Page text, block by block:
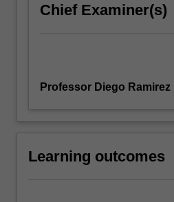
policy
Chief Examiner(s)
Professor Diego Ramirez
Learning outcomes